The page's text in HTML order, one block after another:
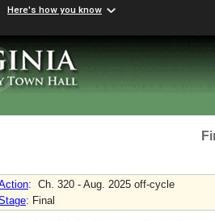
Here's how you know
: Ch. 320 - Aug. 2025 off-cycle
: Final